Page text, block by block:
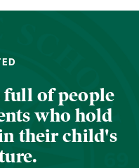
of people
who hold
their child's